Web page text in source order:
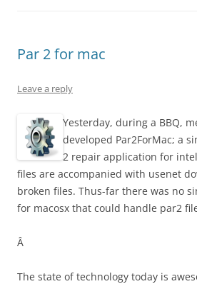
Par 2 for mac
Leave a reply
Yesterday, during a BBQ,
developed Par2ForMac; a
2 repair application for
files are accompanied with usenet
broken files. Thus-far there was no
for macosx that could handle par2
Â
The state of technology today is